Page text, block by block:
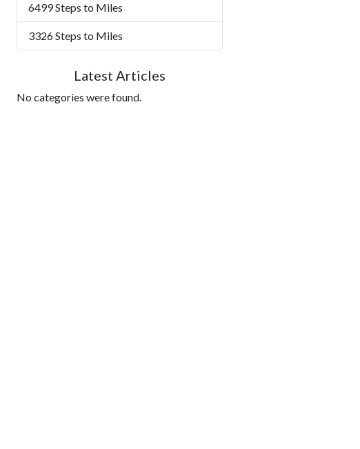
6499 Steps to Miles
3326 Steps to Miles
Latest Articles
No categories were found.